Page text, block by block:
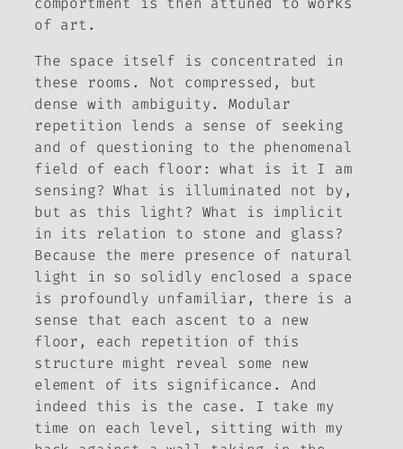
of art.
The space itself is concentrated
in
these rooms. Not compressed, but
dense with ambiguity. Modular
repetition lends a sense of seeking
and of questioning to the phenomenal
field of each floor: what is it I am
sensing? What is illuminated not by,
but as this light? What is implicit
in its relation to stone and glass?
Because the mere presence of natural
light in so solidly enclosed a space
is profoundly unfamiliar, there is a
sense that each ascent to a new
floor, each repetition of this
structure might reveal some new
element of its significance. And
indeed this is the case. I take my
time on each level, sitting with my